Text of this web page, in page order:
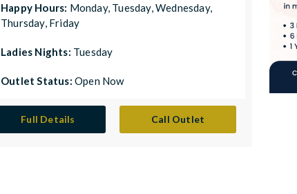
Happy Hours: Monday, Tuesday, Wednesday,
Thursday, Friday
Ladies Nights: Tuesday
Outlet Status: Open Now
Full Details Call Outlet